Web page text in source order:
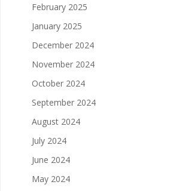
February 2025
January 2025
December 2024
November 2024
October 2024
September 2024
August 2024
July 2024
June 2024
May 2024